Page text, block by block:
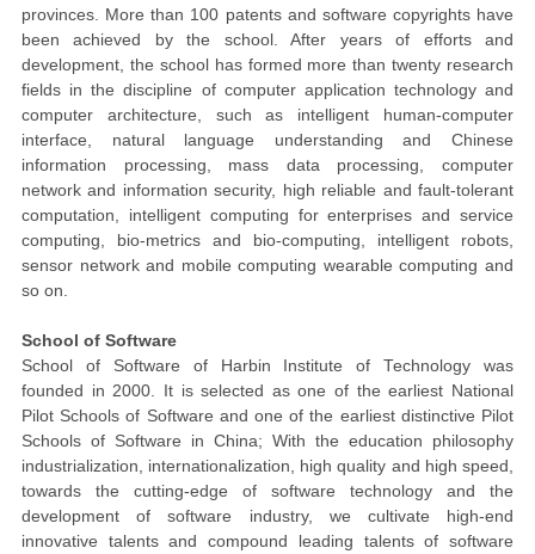
provinces.
More than 100 patents and software copyrights have
been achieved by the school. After years of efforts and
development, the school has formed more than twenty research
fields in the discipline of computer application technology and
computer architecture, such as intelligent human-computer
interface, natural language understanding and Chinese
information processing, mass data processing, computer
network and information security, high reliable and fault-tolerant
computation, intelligent computing for enterprises and service
computing, bio-metrics and bio-computing, intelligent robots,
sensor network and mobile computing wearable computing and
so on.
School of Software
School of Software of Harbin Institute of Technology was
founded in 2000. It is selected as one of the earliest National
Pilot Schools of Software and one of the earliest distinctive Pilot
Schools of Software in China; With the education philosophy
industrialization, internationalization, high quality and high speed,
towards the cutting-edge of software technology and the
development of software industry, we cultivate high-end
innovative talents and compound leading talents of software